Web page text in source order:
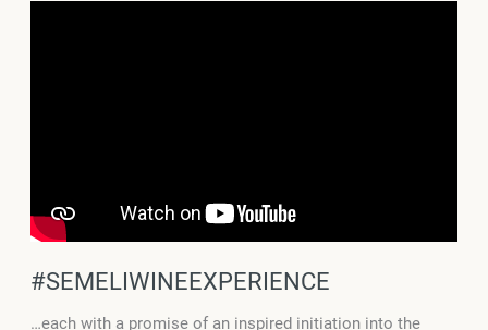
#SEMELIWINEEXPERIENCE
…each with a promise of an inspired initiation into the